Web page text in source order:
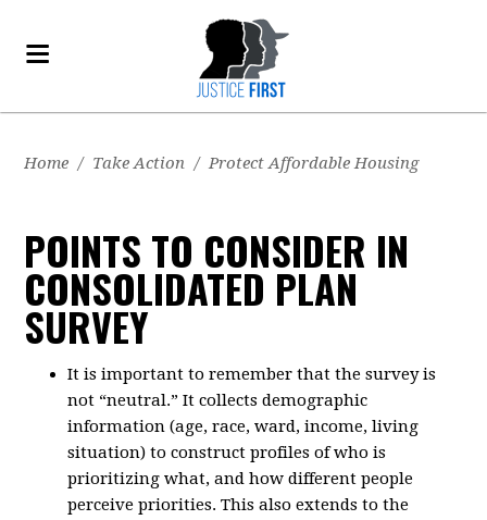
Home / Take Action / Protect Affordable Housing
POINTS TO CONSIDER IN
CONSOLIDATED PLAN
SURVEY
It is important to remember that the survey is
not “neutral.” It collects demographic
information (age, race, ward, income, living
situation) to construct profiles of who is
prioritizing what, and how different people
perceive priorities. This also extends to the